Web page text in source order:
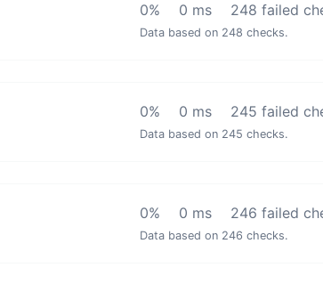
0% 0 ms 248 failed
Data based on 248 checks.
0% 0 ms 245 failed
Data based on 245 checks.
0% 0 ms 246 failed
Data based on 246 checks.